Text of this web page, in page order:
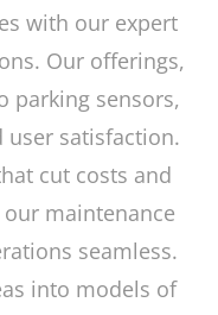
with our expert
Our offerings,
parking sensors,
user satisfaction.
cut costs and
maintenance
seamless.
into models of